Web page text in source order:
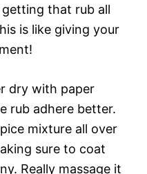
getting that rub all
is like giving your
dry with paper
rub adhere better.
mixture all over
sure to coat
Really massage it